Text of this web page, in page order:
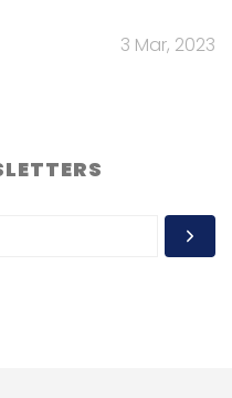
3 Mar, 2023